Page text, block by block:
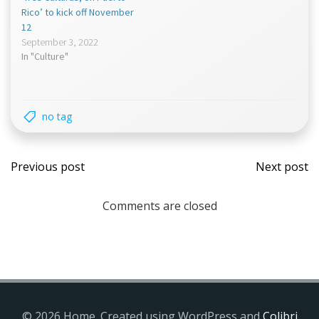
Rico’ to kick off November
12
September 3, 2022
In "Culture"
no tag
Post
navigation
Previous post
Post
Next post
Comments are closed